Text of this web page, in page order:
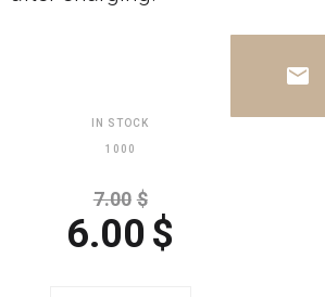
IN STOCK
1000
$
6.00
$
7.00